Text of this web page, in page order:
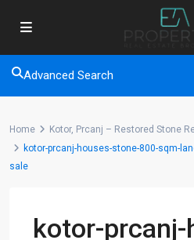
Advanced Search
Home
Kotor, Prcanj – Restored Stone
kotor-prcanj-houses-stone-800-sqm-
sale
kotor-prcanj-